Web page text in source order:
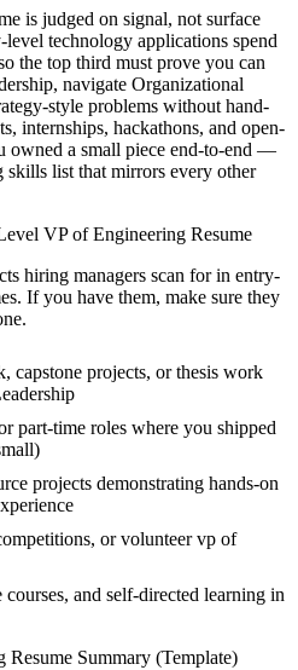
is judged on signal, not surface
level technology applications spend
the top third must prove you can
navigate Organizational
style problems without hand-
internships, hackathons, and open-
owned a small piece end-to-end —
skills list that mirrors every other
VP of Engineering Resume
hiring managers scan for in entry-
If you have them, make sure they
capstone projects, or thesis work
part-time roles where you shipped
projects demonstrating hands-on
or volunteer vp of
and self-directed learning in
Resume Summary (Template)